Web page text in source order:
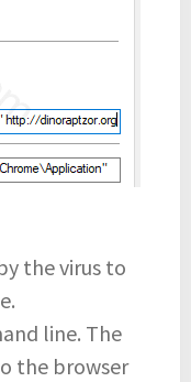
the virus to
line. The
the browser